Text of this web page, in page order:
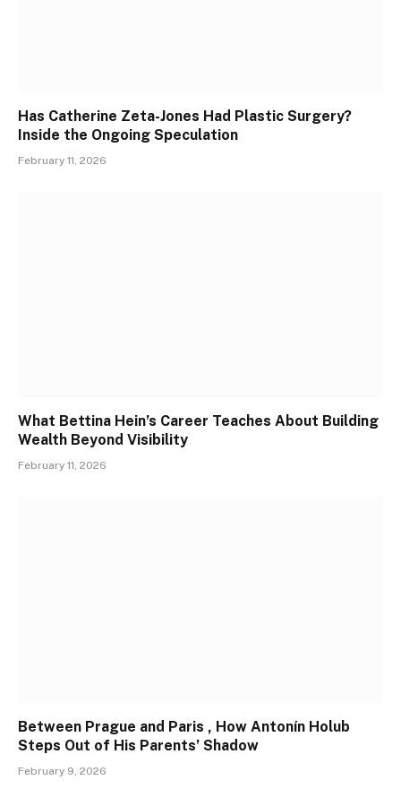
Has Catherine Zeta-Jones Had Plastic Surgery?
Inside the Ongoing Speculation
February 11, 2026
What Bettina Hein’s Career Teaches About Building
Wealth Beyond Visibility
February 11, 2026
Between Prague and Paris , How Antonín Holub
Steps Out of His Parents’ Shadow
February 9, 2026